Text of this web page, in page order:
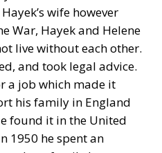
wife however
War, Hayek and Helene
live without each other.
and took legal advice.
a job which made it
his family in England
found it in the United
1950 he spent an